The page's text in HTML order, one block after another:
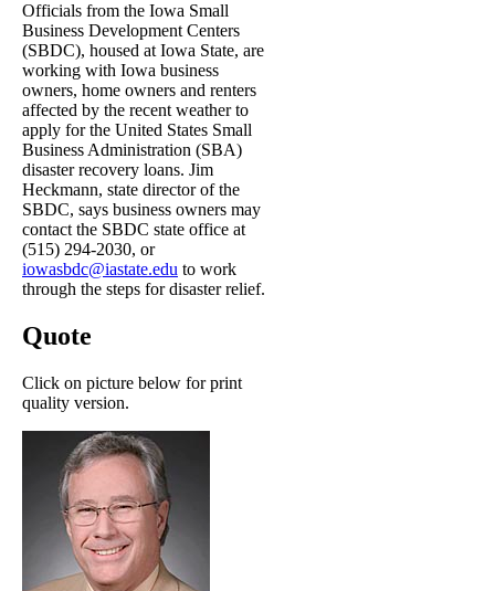
Officials from the Iowa Small
Business Development Centers
(SBDC), housed at Iowa State, are
working with Iowa business
owners, home owners and renters
affected by the recent weather to
apply for the United States Small
Business Administration (SBA)
disaster recovery loans. Jim
Heckmann, state director of the
SBDC, says business owners may
contact the SBDC state office at
(515) 294-2030, or
iowasbdc@iastate.edu to work
through the steps for disaster relief.
Quote
Click on picture below for print
quality version.